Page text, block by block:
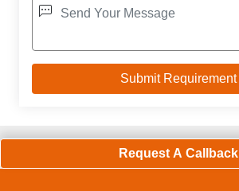
Request A Callback